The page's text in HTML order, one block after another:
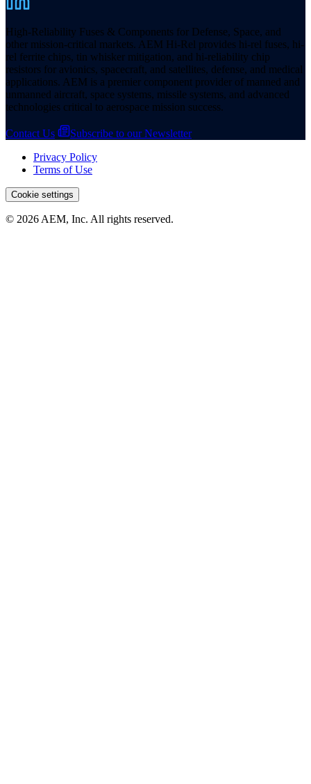
High-Reliability Fuses & Components for Defense, Space, and
other mission-critical markets. AEM Hi-Rel provides hi-rel fuses, hi-
rel ferrite chips, tin whisker mitigation, and hi-reliability chip
resistors for avionics, spacecraft, and satellites, defense, and medical
applications. AEM is a premier component provider of manned and
unmanned aircraft, space systems, missile systems, and advanced
technologies critical to aerospace mission success.
Contact Us
Subscribe to our Newsletter
Privacy Policy
Terms of Use
Cookie settings
© 2026 AEM, Inc. All rights reserved.